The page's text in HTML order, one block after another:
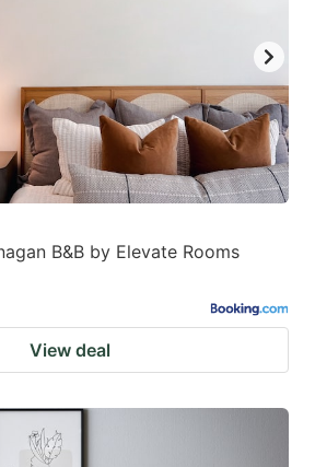
B&B by Elevate Rooms
View deal